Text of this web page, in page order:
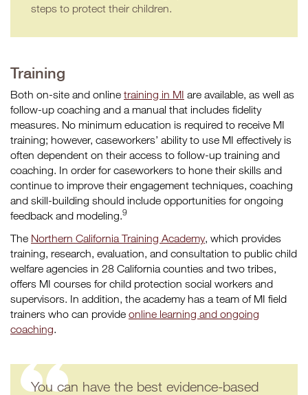
steps to protect their children.
Training
Both on-site and online training in MI are available, as well as
follow-up coaching and a manual that includes fidelity
measures. No minimum education is required to receive MI
training; however, caseworkers’ ability to use MI effectively is
often dependent on their access to follow-up training and
coaching. In order for caseworkers to hone their skills and
continue to improve their engagement techniques, coaching
and skill-building should include opportunities for ongoing
feedback and modeling.9
The Northern California Training Academy, which provides
training, research, evaluation, and consultation to public child
welfare agencies in 28 California counties and two tribes,
offers MI courses for child protection social workers and
supervisors. In addition, the academy has a team of MI field
trainers who can provide online learning and ongoing
coaching.
You can have the best evidence-based